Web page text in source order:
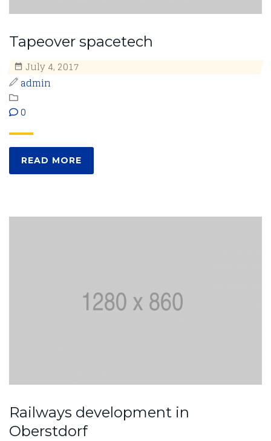
Tapeover spacetech
July 4, 2017
admin
0
READ MORE
Railways development in
Oberstdorf